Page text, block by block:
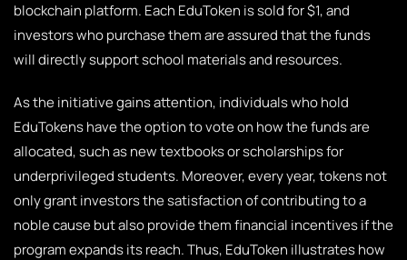
blockchain platform. Each EduToken is sold for $1, and
investors who purchase them are assured that the funds
will directly support school materials and resources.
As the initiative gains attention, individuals who hold
EduTokens have the option to vote on how the funds are
allocated, such as new textbooks or scholarships for
underprivileged students. Moreover, every year, tokens not
only grant investors the satisfaction of contributing to a
noble cause but also provide them financial incentives if the
program expands its reach. Thus, EduToken illustrates how